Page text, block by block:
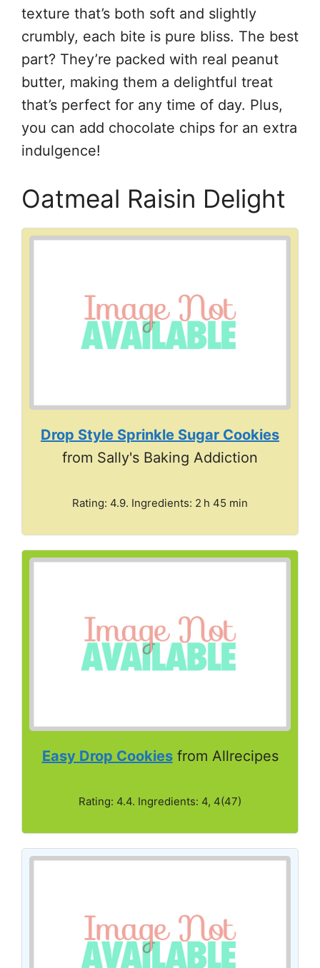
texture that’s both soft and slightly
crumbly, each bite is pure bliss. The best
part? They’re packed with real peanut
butter, making them a delightful treat
that’s perfect for any time of day. Plus,
you can add chocolate chips for an extra
indulgence!
Oatmeal Raisin Delight
Drop Style Sprinkle Sugar Cookies
from Sally's Baking Addiction
Rating: 4.9. Ingredients: 2 h 45 min
Easy Drop Cookiesfrom Allrecipes
Rating: 4.4. Ingredients: 4, 4(47)